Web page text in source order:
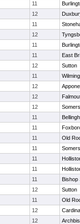
11
12
11
12
11
11
East
12
Sutton
11
12
12
12
11
11
11
Old
11
11
11
11
Bishop
12
Sutton
11
Old
12
12